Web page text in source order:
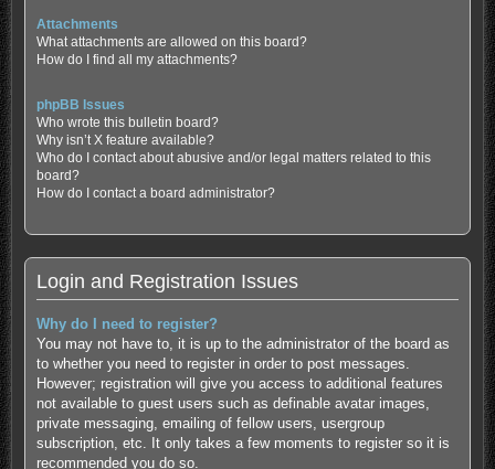
Attachments
What attachments are allowed on this board?
How do I find all my attachments?
phpBB Issues
Who wrote this bulletin board?
Why isn’t X feature available?
Who do I contact about abusive and/or legal matters related to this
board?
How do I contact a board administrator?
Login and Registration Issues
Why do I need to register?
You may not have to, it is up to the administrator of the board as
to whether you need to register in order to post messages.
However; registration will give you access to additional features
not available to guest users such as definable avatar images,
private messaging, emailing of fellow users, usergroup
subscription, etc. It only takes a few moments to register so it is
recommended you do so.